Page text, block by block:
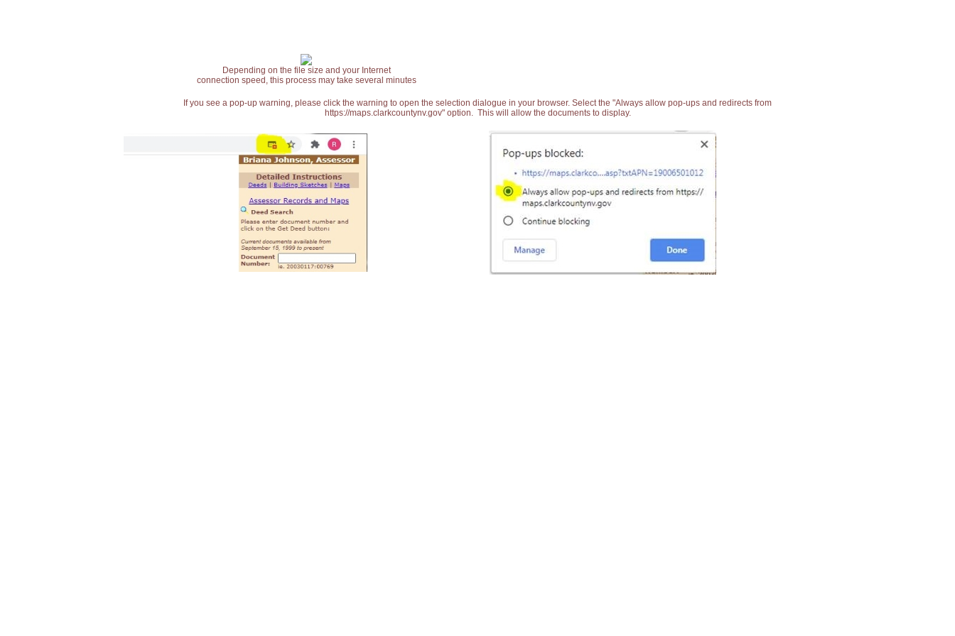
Depending on the file size and your Internet
connection speed, this process may take several minutes
If you see a pop-up warning, please click the warning to open the selection dialogue in your browser. Select the "Always allow pop-ups and redirects from
https://maps.clarkcountynv.gov" option. This will allow the documents to display.